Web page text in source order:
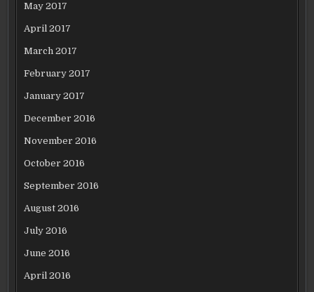
May 2017
April 2017
March 2017
February 2017
January 2017
December 2016
November 2016
October 2016
September 2016
August 2016
July 2016
June 2016
April 2016